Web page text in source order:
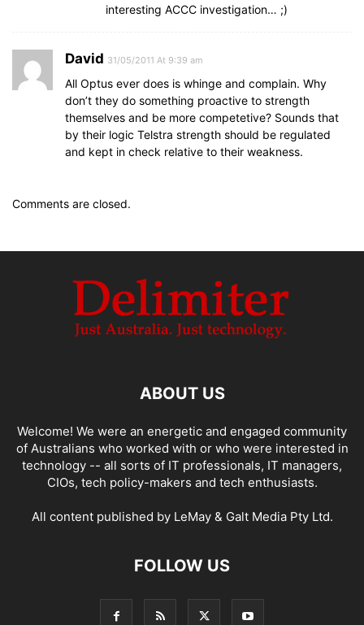
interesting ACCC investigation… ;)
David 31/05/2011 At 9:39 am
All Optus ever does is whinge and complain. Why
don’t they do something proactive to strength
themselves and be more competetive? Sounds that
by their logic Telstra strength should be regulated
and kept in check relative to their weakness.
Comments are closed.
ABOUT US
Welcome! We were an energetic and engaged community
of Australians who worked with or who were interested in
technology -- all sorts of IT professionals, IT managers,
CIOs, tech policy-makers and tech enthusiasts.
All content published by LeMay & Galt Media Pty Ltd.
FOLLOW US